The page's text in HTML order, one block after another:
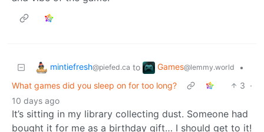
mintiefresh@piefed.ca to Games@lemmy.world
•
What games did you sleep on for too long?
3 ·
10 days ago
It’s sitting in my library collecting dust. Someone had
bought it for me as a birthday gift… I should get to it!